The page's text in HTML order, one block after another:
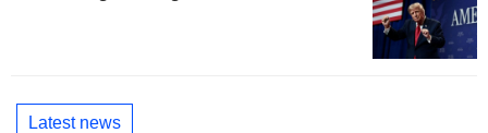
Latest news